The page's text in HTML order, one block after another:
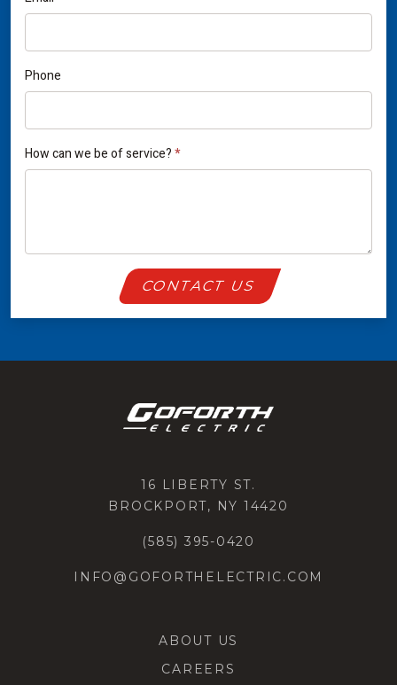
blank.
Phone
How can we be of service?*
CONTACT US
16 LIBERTY ST.
BROCKPORT, NY 14420
(585) 395-0420
INFO@GOFORTHELECTRIC.COM
ABOUT US
CAREERS